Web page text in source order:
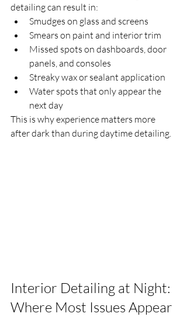
detailing can result in:
Smudges on glass and screens
Smears on paint and interior trim
Missed spots on dashboards, door
panels, and consoles
Streaky wax or sealant application
Water spots that only appear the
next day
This is why experience matters more
after dark than during daytime detailing.
Interior Detailing at Night:
Where Most Issues Appear